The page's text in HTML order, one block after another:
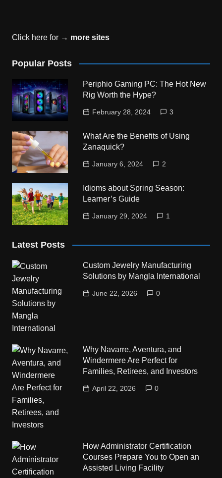
Click here for → more sites
Popular Posts
Periphio Gaming PC: The Hot New
Rig Worth the Hype?
February 28, 2024 3
What Are the Benefits of Using
Zanaquick?
January 6, 2024 2
Idioms about Spring Season:
Learner’s Guide
January 29, 2024 1
Latest Posts
Custom Jewelry Manufacturing
Solutions by Mangla International
June 22, 2026 0
Why Navarre, Aventura, and
Windermere Are Perfect for
Families, Retirees, and Investors
April 22, 2026 0
How Administrator Certification
Courses Prepare You to Open an
Assisted Living Facility